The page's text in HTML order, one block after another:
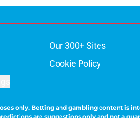
Our 300+ Sites
Cookie Policy
only. Betting and gambling content is
are suggestions only and not a